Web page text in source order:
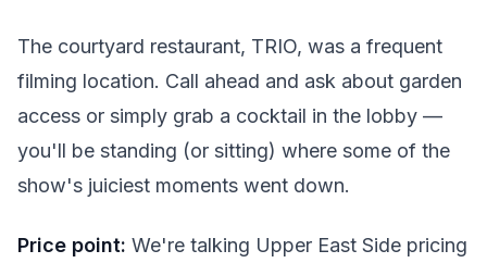
The courtyard restaurant, TRIO, was a frequent
filming location. Call ahead and ask about garden
access or simply grab a cocktail in the lobby —
you'll be standing (or sitting) where some of the
show's juiciest moments went down.
Price point: We're talking Upper East Side pricing